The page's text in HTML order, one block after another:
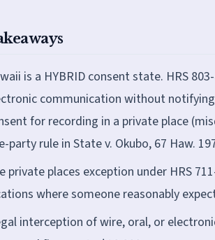
is a HYBRID consent state. HRS
communication without
for recording in a private place
party rule in State v. Okubo, 67 Haw.
private places exception under HRS
where someone reasonably
interception of wire, oral, or